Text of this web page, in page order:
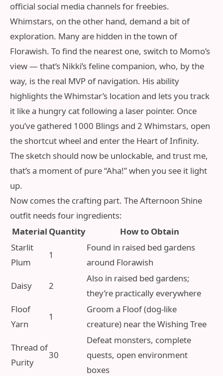
official social media channels for freebies.
Whimstars, on the other hand, demand a bit of
exploration. Many are hidden in the town of
Florawish. To find the nearest one, switch to Momo’s
view — that’s Nikki’s feline companion, who, by the
way, is the real MVP of navigation. His ability
highlights the Whimstar’s location and lets you track
it like a hungry cat following a laser pointer. Once
you’ve gathered 1000 Blings and 2 Whimstars, open
the shortcut wheel and enter the Heart of Infinity.
The sketch should now be unlockable, and trust me,
that’s a moment of pure “Aha!” when you see it light
up.
Now comes the crafting part. The Afternoon Shine
outfit needs four ingredients:
Material Quantity
How to Obtain
Starlit
Plum
1
Found in raised bed gardens
around Florawish
Daisy 2
Also in raised bed gardens;
they’re practically everywhere
Floof
Yarn
1
Groom a Floof (dog‑like
creature) near the Wishing Tree
Thread of
Purity
30
Defeat monsters, complete
quests, open environment
boxes